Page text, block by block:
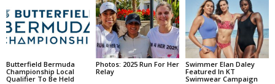
Butterfield Bermuda
Championship Local
Qualifier To Be Held
Photos: 2025 Run For Her
Relay
Swimmer Elan Daley
Featured In KT
Swimwear Campaign